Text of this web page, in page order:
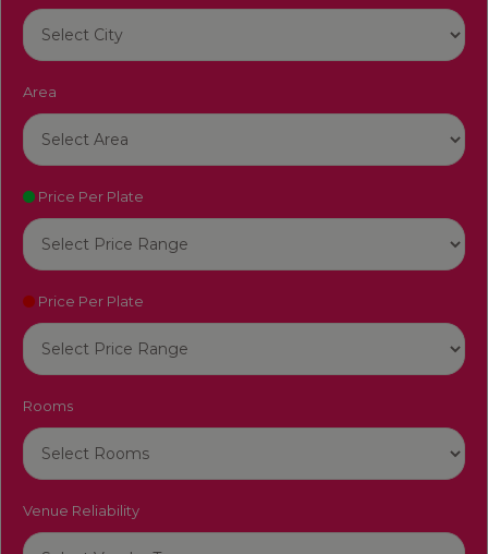
Area
Price Per Plate
Price Per Plate
Rooms
Venue Reliability